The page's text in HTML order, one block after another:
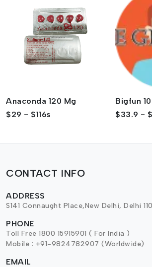
Anaconda 120 Mg
$29 - $116s
Bigfun
$33.9 -
CONTACT INFO
ADDRESS
S141 Connaught Place,New Delhi, Delhi
PHONE
Toll Free 1800 15915901 ( For India )
Mobile : +91-9824782907 (Worldwide)
EMAIL